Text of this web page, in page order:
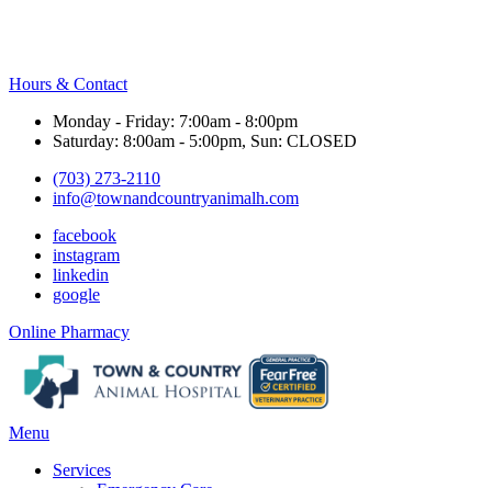
Hours & Contact
Monday - Friday: 7:00am - 8:00pm
Saturday: 8:00am - 5:00pm, Sun: CLOSED
(703) 273-2110
info@townandcountryanimalh.com
facebook
instagram
linkedin
google
Button
Online Pharmacy
Main
Menu
Services